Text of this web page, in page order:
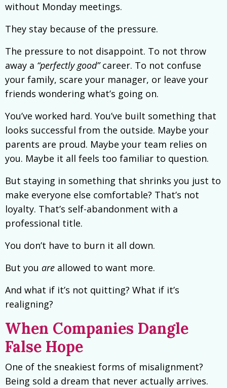
without Monday meetings.
They stay because of the pressure.
The pressure to not disappoint. To not throw
away a “perfectly good”career. To not confuse
your family, scare your manager, or leave your
friends wondering what’s going on.
You’ve worked hard. You’ve built something that
looks successful from the outside. Maybe your
parents are proud. Maybe your team relies on
you. Maybe it all feels too familiar to question.
But staying in something that shrinks you just to
make everyone else comfortable? That’s not
loyalty. That’s self-abandonment with a
professional title.
You don’t have to burn it all down.
But you are allowed to want more.
And what if it’s not quitting? What if it’s
realigning?
When Companies Dangle
False Hope
One of the sneakiest forms of misalignment?
Being sold a dream that never actually arrives.